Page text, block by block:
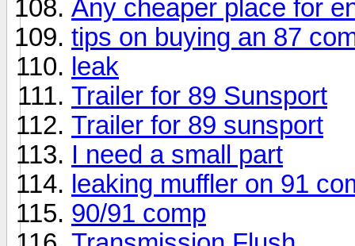
Any cheaper place for
tips on buying an 87
leak
Trailer for 89 Sunsport
Trailer for 89 sunsport
I need a small part
leaking muffler on 91
90/91 comp